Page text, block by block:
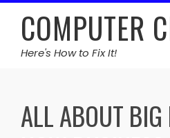
Skip
contentCOMPUTER
Here's How to Fix It!
ALL ABOUT BIG